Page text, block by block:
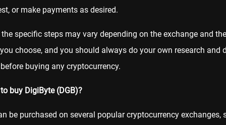
or make payments as desired.
specific steps may vary depending on the exchange and
choose, and you should always do your own research and
buying any cryptocurrency.
buy DigiByte (DGB)?
be purchased on several popular cryptocurrency exchanges,